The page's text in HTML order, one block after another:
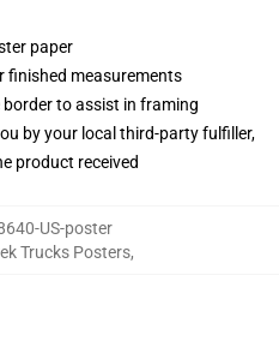
paper
finished measurements
to assist in framing
by your local third-party fulfiller,
product received
US-poster
Trucks Posters,